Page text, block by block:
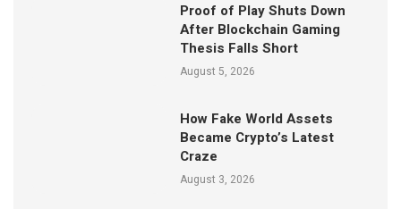
Proof of Play Shuts Down
After Blockchain Gaming
Thesis Falls Short
August 5, 2026
How Fake World Assets
Became Crypto’s Latest
Craze
August 3, 2026